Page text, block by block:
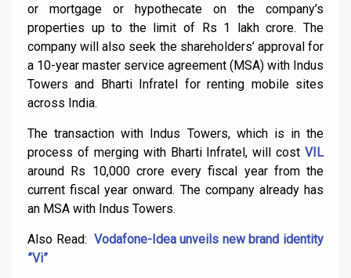
or mortgage or hypothecate on the company’s
properties up to the limit of Rs 1 lakh crore. The
company will also seek the shareholders’ approval for
a 10-year master service agreement (MSA) with Indus
Towers and Bharti Infratel for renting mobile sites
across India.
The transaction with Indus Towers, which is in the
process of merging with Bharti Infratel, will cost VIL
around Rs 10,000 crore every fiscal year from the
current fiscal year onward. The company already has
an MSA with Indus Towers.
Also Read: Vodafone-Idea unveils new brand identity
”Vi”